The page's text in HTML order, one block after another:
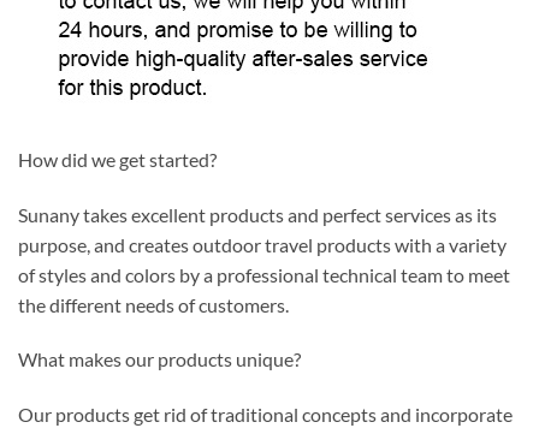
How did we get started?
Sunany takes excellent products and perfect services as its
purpose, and creates outdoor travel products with a variety
of styles and colors by a professional technical team to meet
the different needs of customers.
What makes our products unique?
Our products get rid of traditional concepts and incorporate